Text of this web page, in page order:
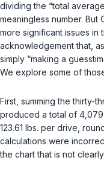
dividing the “total
meaningless number. But
more significant issues in
acknowledgement that,
simply “making a
We explore some of
First, summing the thirty-
produced a total of
123.61 lbs. per drive,
calculations were
the chart that is not